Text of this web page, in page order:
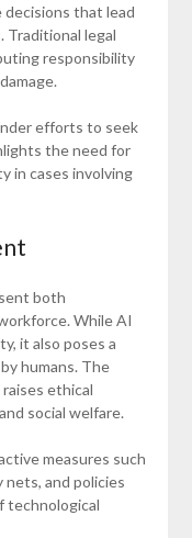
that lead
Traditional legal
responsibility
efforts to seek
the need for
in cases involving
both
While AI
it also poses a
humans. The
ethical
social welfare.
measures such
nets, and policies
technological